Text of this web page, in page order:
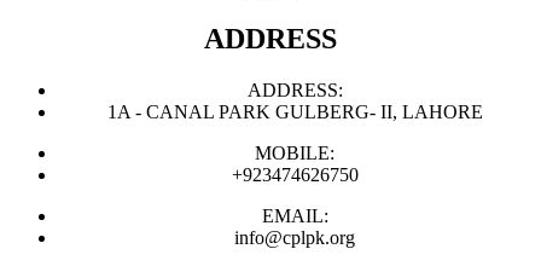
ADDRESS
ADDRESS:
1A - CANAL PARK GULBERG- II, LAHORE
MOBILE:
+923474626750
EMAIL:
info@cplpk.org